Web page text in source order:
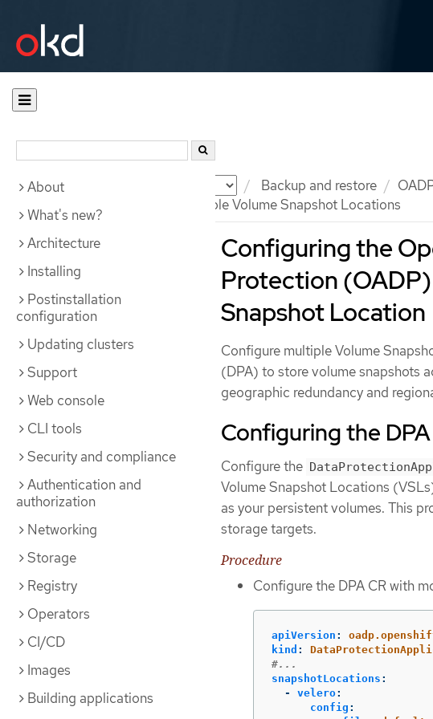
Documentation Backup and restore
Configuring OADP with multiple Volume Snapshot Locations
About
What's new?
Architecture
Installing
Postinstallation
configuration
Updating clusters
Support
Web console
CLI tools
Security and compliance
Authentication and
authorization
Networking
Storage
Registry
Operators
CI/CD
Images
Building applications
Configuring the
Protection
Snapshot Location
Configure multiple Volume
(DPA) to store volume snapshots
geographic redundancy and
Configuring the
Configure the
Volume Snapshot Locations
as your persistent volumes. This
storage targets.
Procedure
Configure the DPA CR with
apiVersion :
kind :
#...
snapshotLocations :
-
velero:
config :